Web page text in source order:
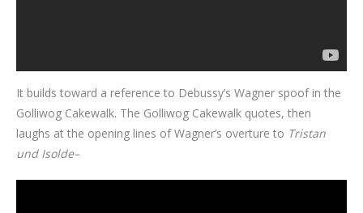
It builds toward a reference to Debussy’s Wagner spoof in the
Golliwog Cakewalk. The Golliwog Cakewalk quotes, then
laughs at the opening lines of Wagner’s overture to Tristan
und Isolde–